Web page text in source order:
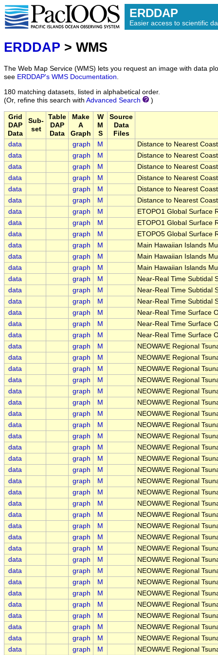
ERDDAP
Easier access to scientific
ERDDAP > WMS
The Web Map Service (WMS) lets you request an image with data
see ERDDAP's WMS Documentation.
180 matching datasets, listed in alphabetical order.
(Or, refine this search with Advanced Search )
Grid
DAP
Data
Sub-
set
Table
DAP
Data
Make
A
Graph
W
M
S
Source
Data
Files
data
graph M
Distance to Nearest
data
graph M
Distance to Nearest
data
graph M
Distance to Nearest
data
graph M
Distance to Nearest
data
graph M
Distance to Nearest
data
graph M
Distance to Nearest
data
graph M
ETOPO1 Global Surface
data
graph M
ETOPO1 Global Surface
data
graph M
ETOPO5 Global Surface
data
graph M
Main Hawaiian Islands
data
graph M
Main Hawaiian Islands
data
graph M
Main Hawaiian Islands
data
graph M
Near-Real Time Subtidal
data
graph M
Near-Real Time Subtidal
data
graph M
Near-Real Time Subtidal
data
graph M
Near-Real Time Surface
data
graph M
Near-Real Time Surface
data
graph M
Near-Real Time Surface
data
graph M
NEOWAVE Regional
data
graph M
NEOWAVE Regional
data
graph M
NEOWAVE Regional
data
graph M
NEOWAVE Regional
data
graph M
NEOWAVE Regional
data
graph M
NEOWAVE Regional
data
graph M
NEOWAVE Regional
data
graph M
NEOWAVE Regional
data
graph M
NEOWAVE Regional
data
graph M
NEOWAVE Regional
data
graph M
NEOWAVE Regional
data
graph M
NEOWAVE Regional
data
graph M
NEOWAVE Regional
data
graph M
NEOWAVE Regional
data
graph M
NEOWAVE Regional
data
graph M
NEOWAVE Regional
data
graph M
NEOWAVE Regional
data
graph M
NEOWAVE Regional
data
graph M
NEOWAVE Regional
data
graph M
NEOWAVE Regional
data
graph M
NEOWAVE Regional
data
graph M
NEOWAVE Regional
data
graph M
NEOWAVE Regional
data
graph M
NEOWAVE Regional
data
graph M
NEOWAVE Regional
data
graph M
NEOWAVE Regional
data
graph M
NEOWAVE Regional
data
graph M
NEOWAVE Regional